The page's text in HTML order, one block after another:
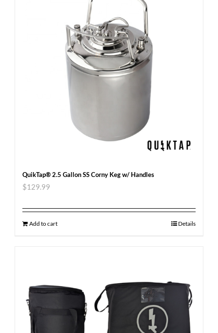
QuikTap® 2.5 Gallon SS Corny Keg w/ Handles
$129.99
Add to cart Details